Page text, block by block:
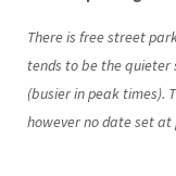
There is free street
tends to be the
(busier in peak times).
however no date set at